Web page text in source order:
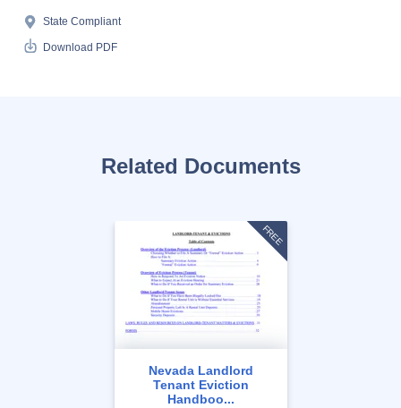
State Compliant
Download PDF
Related Documents
FREE
Nevada Landlord
Tenant Eviction
Handboo...